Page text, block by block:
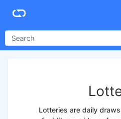
Lotteries are daily